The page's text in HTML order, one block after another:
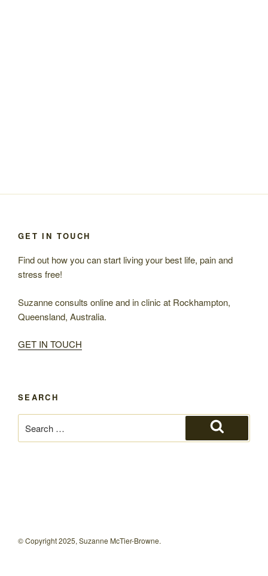
GET IN TOUCH
Find out how you can start living your best life, pain and
stress free!
Suzanne consults online and in clinic at Rockhampton,
Queensland, Australia.
GET IN TOUCH
SEARCH
for:
Search
© Copyright 2025, Suzanne McTier-Browne.